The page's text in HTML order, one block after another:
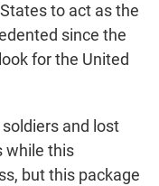
to act as the
since the
for the United
and lost
while this
but this package